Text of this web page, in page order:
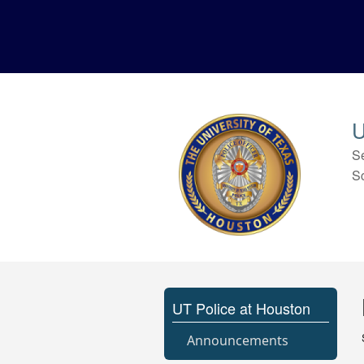
UT Police at Houston
Announcements